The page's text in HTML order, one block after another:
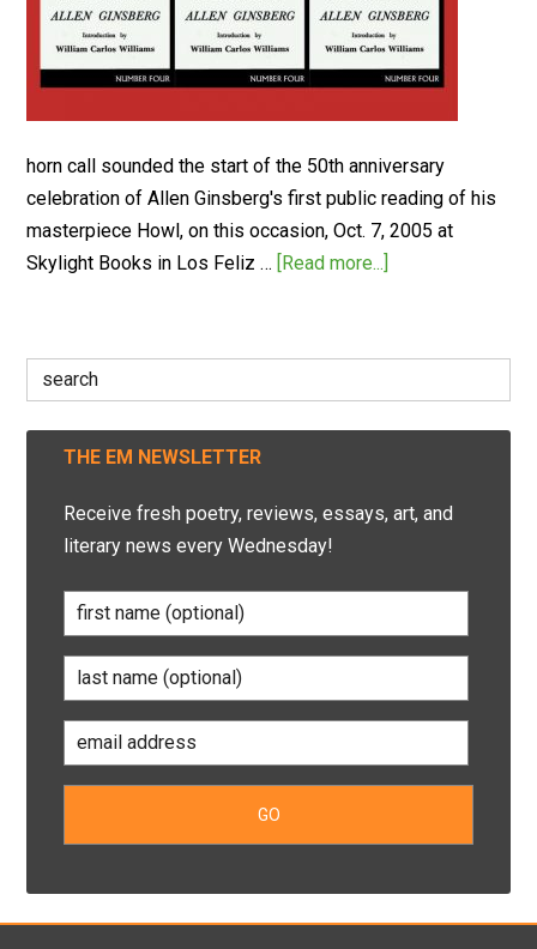
horn call sounded the start of the 50th anniversary
celebration of Allen Ginsberg's first public reading of his
masterpiece Howl, on this occasion, Oct. 7, 2005 at
Skylight Books in Los Feliz … [Read more...]
Search
for:
THE EM NEWSLETTER
Receive fresh poetry, reviews, essays, art, and
literary news every Wednesday!